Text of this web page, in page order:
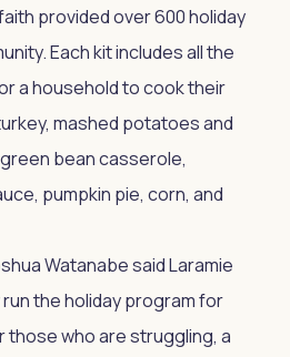
provided over 600 holiday
Each kit includes all the
a household to cook their
mashed potatoes and
bean casserole,
pumpkin pie, corn, and
Watanabe said Laramie
the holiday program for
those who are struggling, a